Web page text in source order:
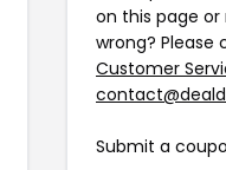
on this page
wrong? Please
Customer
Submit a